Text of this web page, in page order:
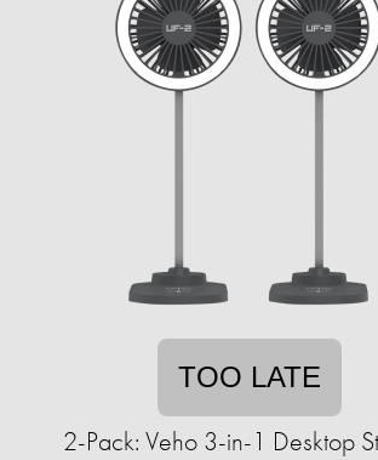
TOO LATE
2-Pack: Veho 3-in-1 Desktop